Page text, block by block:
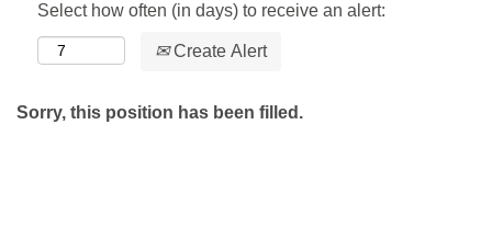
Select how often (in days) to receive an alert:
Create Alert
Sorry, this position has been filled.